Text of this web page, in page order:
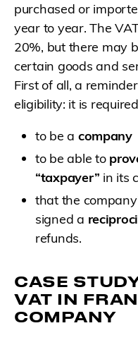
purchased or
year to year. The
20%, but there may
certain goods and
First of all, a
eligibility: it is
to be a company
to be able to
“taxpayer” in its
that the
signed a
refunds.
CASE
VAT IN
COMPANY